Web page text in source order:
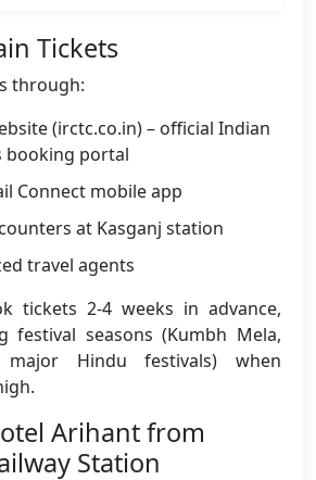
Tickets
through:
(irctc.co.in) – official Indian
booking portal
Connect mobile app
at Kasganj station
travel agents
tickets 2-4 weeks in advance,
festival seasons (Kumbh Mela,
major Hindu festivals) when
Arihant from
Station